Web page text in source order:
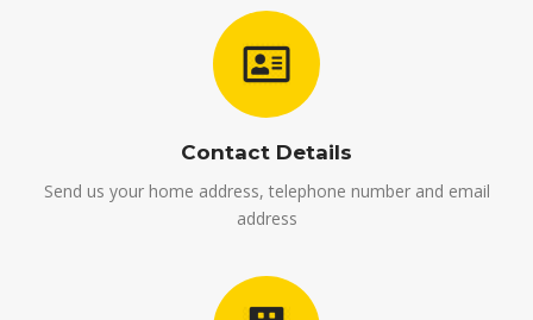
Contact Details
Send us your home address, telephone number and email
address